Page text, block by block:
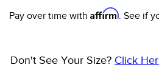
Pay over time with Affirm. See if
Don't See Your Size? Click